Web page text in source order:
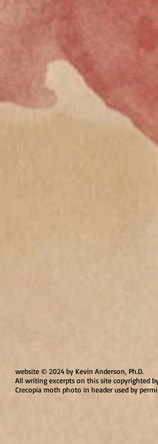
website © 2024 by Kevin Anderson, Ph.D.
All writing excerpts on this site copyrighted
Crecopia moth photo in header used by